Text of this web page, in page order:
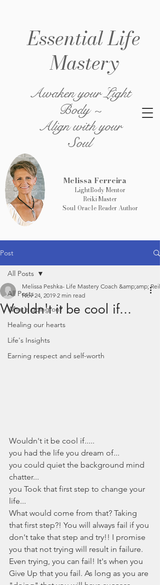
Awaken your Light
Body ~
Align with your
Soul
Melissa Ferreira
LightBody Mentor
Reiki Master
Soul Oracle Reader Author
Essential Life
Mastery
Post
All Posts
What's going on?
Healing our hearts
Life's Insights
Earning respect and self-worth
All Posts
Wouldn't it be cool if...
Melissa Peshka- Life Mastery Coach &amp;amp; Reiki
Nov 24, 2019 2 min read
Wouldn't it be cool if.....
you had the life you dream of...
you could quiet the background mind
chatter...
you Took that first step to change your
life...
What would come from that? Taking
that first step?! You will always fail if you
don't take that step and try!! I promise
you that not trying will result in failure.
Even trying, you can fail! It's when you
Give Up that you fail. As long as you are